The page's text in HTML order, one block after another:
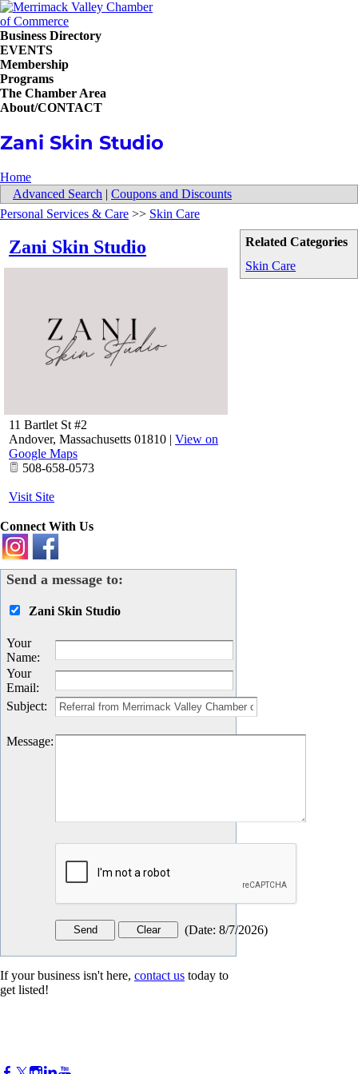
Business Directory
EVENTS
Membership
Programs
The Chamber Area
About/CONTACT
Zani Skin Studio
Home
Advanced Search | Coupons and Discounts
Related Categories
Skin Care
Personal Services & Care >> Skin Care
Zani Skin Studio
11 Bartlet St #2
Andover, Massachusetts 01810 | View on
Google Maps
508-658-0573
Visit Site
Connect With Us
Send a message to:
Zani Skin Studio
Your
Name:
Your
Email:
Subject:
Message:
(Date: 8/7/2026)
If your business isn't here, contact us today to
get listed!